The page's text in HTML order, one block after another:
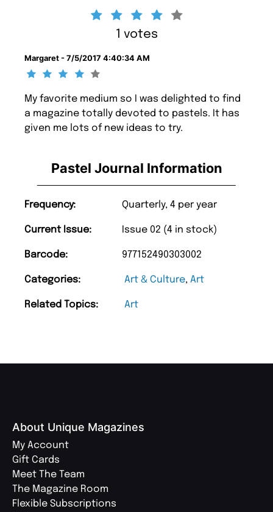
Pastel Journal Information
Frequency: Quarterly, 4 per year
Current Issue: Issue 02 (4 in stock)
Barcode: 977152490303002
Categories: Art & Culture, Art
Related Topics: Art
1 votes
Margaret - 7/5/2017 4:40:34 AM
My favorite medium so I was delighted to find
a magazine totally devoted to pastels. It has
given me lots of new ideas to try.
About Unique Magazines
My Account
Gift Cards
Meet The Team
The Magazine Room
Flexible Subscriptions